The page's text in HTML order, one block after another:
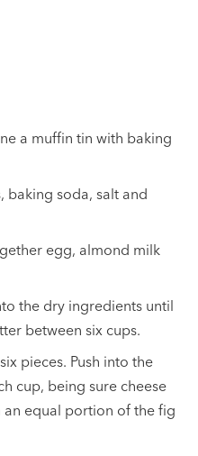
a muffin tin with baking
baking soda, salt and
egg, almond milk
the dry ingredients until
between six cups.
pieces. Push into the
cup, being sure cheese
an equal portion of the fig